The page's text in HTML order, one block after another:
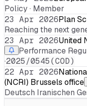
Policy · Member
23 Apr 2026Plan
Reaching the next
23 Apr 2026United
Performance
·2025/0545(COD)
22 Apr 2026
(NCRI) Brussels office
Deutsch Iranischen